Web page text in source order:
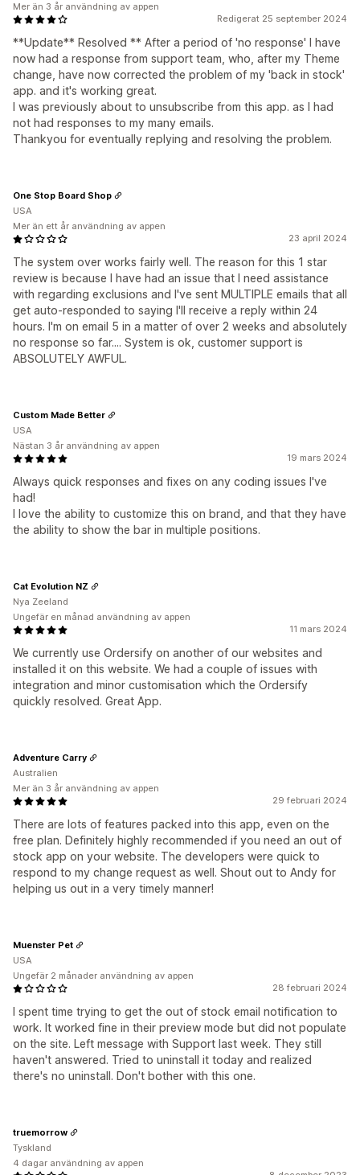
Redigerat 25 september 2024
**Update** Resolved ** After a period of 'no response' I have
now had a response from support team, who, after my Theme
change, have now corrected the problem of my 'back in stock'
app. and it's working great.
I was previously about to unsubscribe from this app. as I had
not had responses to my many emails.
Thankyou for eventually replying and resolving the problem.
Mer än 3 år användning av appen
23 april 2024
The system over works fairly well. The reason for this 1 star
review is because I have had an issue that I need assistance
with regarding exclusions and I've sent MULTIPLE emails that all
get auto-responded to saying I'll receive a reply within 24
hours. I'm on email 5 in a matter of over 2 weeks and absolutely
no response so far.... System is ok, customer support is
ABSOLUTELY AWFUL.
One Stop Board Shop
USA
Mer än ett år användning av appen
19 mars 2024
Always quick responses and fixes on any coding issues I've
had!
I love the ability to customize this on brand, and that they have
the ability to show the bar in multiple positions.
Custom Made Better
USA
Nästan 3 år användning av appen
11 mars 2024
We currently use Ordersify on another of our websites and
installed it on this website. We had a couple of issues with
integration and minor customisation which the Ordersify
quickly resolved. Great App.
Cat Evolution NZ
Nya Zeeland
Ungefär en månad användning av appen
29 februari 2024
There are lots of features packed into this app, even on the
free plan. Definitely highly recommended if you need an out of
stock app on your website. The developers were quick to
respond to my change request as well. Shout out to Andy for
helping us out in a very timely manner!
Adventure Carry
Australien
Mer än 3 år användning av appen
28 februari 2024
I spent time trying to get the out of stock email notification to
work. It worked fine in their preview mode but did not populate
on the site. Left message with Support last week. They still
haven't answered. Tried to uninstall it today and realized
there's no uninstall. Don't bother with this one.
Muenster Pet
USA
Ungefär 2 månader användning av appen
truemorrow
Tyskland
4 dagar användning av appen